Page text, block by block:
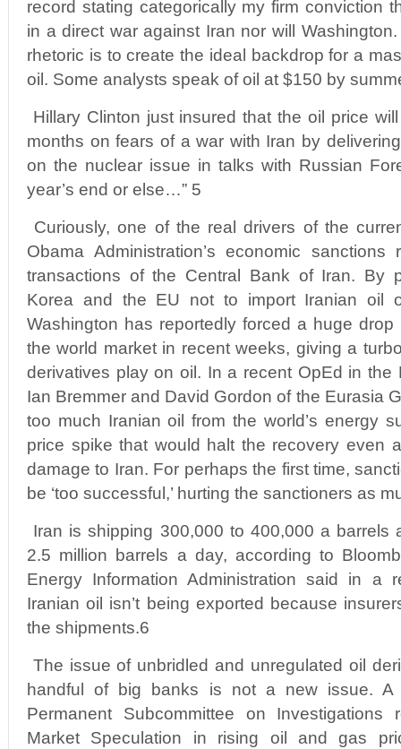
record stating categorically my firm conviction
in a direct war against Iran nor will
rhetoric is to create the ideal backdrop for a
oil. Some analysts speak of oil at $150 by
Hillary Clinton just insured that the oil price
months on fears of a war with Iran by
on the nuclear issue in talks with Russian
year’s end or else…” 5
Curiously, one of the real drivers of the
Obama Administration’s economic
transactions of the Central Bank of Iran. By
Korea and the EU not to import Iranian oil
Washington has reportedly forced a huge
the world market in recent weeks, giving a
derivatives play on oil. In a recent OpEd in
Ian Bremmer and David Gordon of the Eurasia
too much Iranian oil from the world’s energy
price spike that would halt the recovery even
damage to Iran. For perhaps the first time,
be ‘too successful,’ hurting the sanctioners as
Iran is shipping 300,000 to 400,000 a barrels
2.5 million barrels a day, according to
Energy Information Administration said in a
Iranian oil isn’t being exported because
the shipments.6
The issue of unbridled and unregulated oil
handful of big banks is not a new issue. A
Permanent Subcommittee on
Market Speculation in rising oil and gas